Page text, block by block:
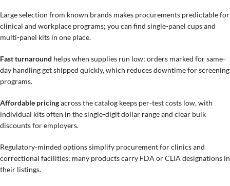
Large selection from known brands makes procurements predictable for
clinical and workplace programs; you can find single-panel cups and
multi-panel kits in one place.
Fast turnaround helps when supplies run low; orders marked for same-
day handling get shipped quickly, which reduces downtime for screening
programs.
Affordable pricingacross the catalog keeps per-test costs low, with
individual kits often in the single-digit dollar range and clear bulk
discounts for employers.
Regulatory-minded options simplify procurement for clinics and
correctional facilities; many products carry FDA or CLIA designations in
their listings.